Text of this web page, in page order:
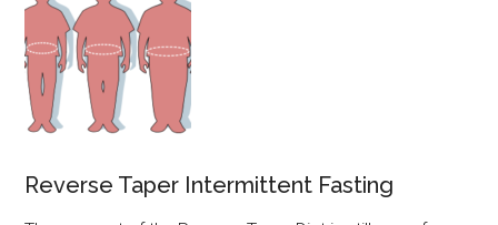
Reverse Taper Intermittent Fasting